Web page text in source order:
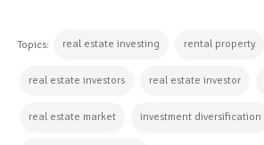
Topics: real estate investing rental property
real estate investors real estate investor
real estate market investment diversification